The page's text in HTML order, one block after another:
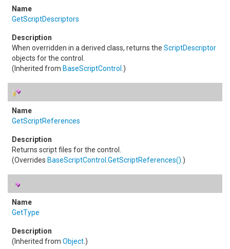
GetScriptDescriptors
When overridden in a derived class, returns the ScriptDescriptor
objects for the control.
(Inherited from BaseScriptControl .)
GetScriptReferences
Returns script files for the control.
(Overrides BaseScriptControl GetScriptReferences() .)
GetType
(Inherited from Object.)